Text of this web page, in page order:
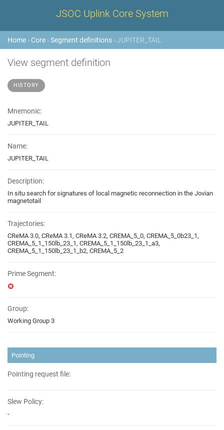
JSOC Uplink Core System
Home › Core ›Segment definitions › JUPITER_TAIL
View segment definition
HISTORY
Mnemonic:
JUPITER_TAIL
Name:
JUPITER_TAIL
Description:
In situ search for signatures of local magnetic reconnection in the Jovian
magnetotail
Trajectories:
CReMA 3.0, CReMA 3.1, CReMA 3.2, CREMA_5_0, CREMA_5_0b23_1,
CREMA_5_1_150lb_23_1, CREMA_5_1_150lb_23_1_a3,
CREMA_5_1_150lb_23_1_b2, CREMA_5_2
Prime Segment:
Group:
Working Group 3
Pointing
Pointing request file:
Slew Policy:
-